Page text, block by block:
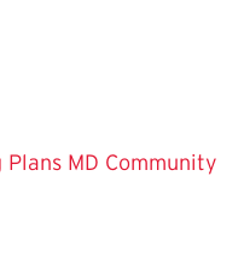
Plans MD Community